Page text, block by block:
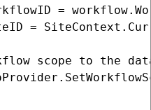
=
=
scope to the